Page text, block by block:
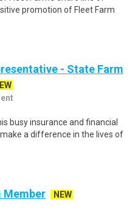
promotion of Fleet Farm
- State Farm
busy insurance and financial
a difference in the lives of
Member
NEW